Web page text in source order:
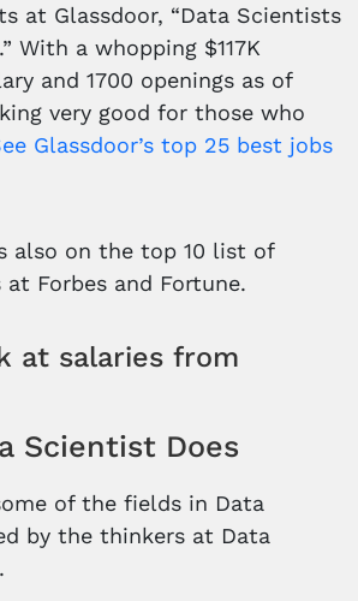
at Glassdoor, “Data Scientists
With a whopping $117K
and 1700 openings as of
very good for those who
Glassdoor’s top 25 best jobs
also on the top 10 list of
at Forbes and Fortune.
at salaries from
Scientist Does
of the fields in Data
by the thinkers at Data